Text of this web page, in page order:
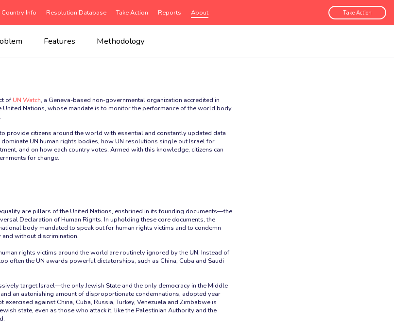
Country Info Resolution Database Take Action Reports About Take Action
Features Methodology
of UN Watch, a Geneva-based non-governmental organization accredited in
Nations, whose mandate is to monitor the performance of the world body
provide citizens around the world with essential and constantly updated data
UN human rights bodies, how UN resolutions single out Israel for
and on how each country votes. Armed with this knowledge, citizens can
for change.
are pillars of the United Nations, enshrined in its founding documents—the
Declaration of Human Rights. In upholding these core documents, the
body mandated to speak out for human rights victims and to condemn
without discrimination.
rights victims around the world are routinely ignored by the UN. Instead of
often the UN awards powerful dictatorships, such as China, Cuba and Saudi
target Israel—the only Jewish State and the only democracy in the Middle
an astonishing amount of disproportionate condemnations, adopted year
against China, Cuba, Russia, Turkey, Venezuela and Zimbabwe is
state, even as those who attack it, like the Palestinian Authority and the